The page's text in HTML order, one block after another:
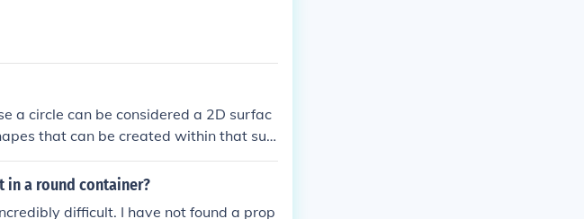
a circle can be considered a 2D surfac
that can be created within that surf
on.
in a round container?
difficult. I have not found a prop